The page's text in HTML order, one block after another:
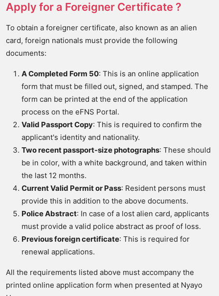
Apply for a Foreigner Certificate ?
To obtain a foreigner certificate, also known as an alien
card, foreign nationals must provide the following
documents:
A Completed Form 50: This is an online application
form that must be filled out, signed, and stamped. The
form can be printed at the end of the application
process on the eFNS Portal.
Valid Passport Copy: This is required to confirm the
applicant's identity and nationality.
Two recent passport-size photographs: These should
be in color, with a white background, and taken within
the last 12 months.
Current Valid Permit or Pass: Resident persons must
provide this in addition to the above documents.
Police Abstract: In case of a lost alien card, applicants
must provide a valid police abstract as proof of loss.
Previous foreign certificate: This is required for
renewal applications.
All the requirements listed above must accompany the
printed online application form when presented at Nyayo